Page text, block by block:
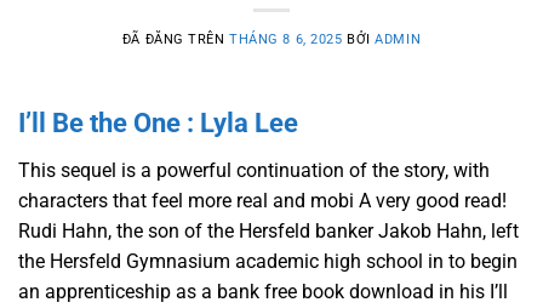
ĐÃ ĐĂNG TRÊNTHÁNG 8 6, 2025 BỞIADMIN
I’ll Be the One : Lyla Lee
This sequel is a powerful continuation of the story, with
characters that feel more real and mobi A very good read!
Rudi Hahn, the son of the Hersfeld banker Jakob Hahn, left
the Hersfeld Gymnasium academic high school in to begin
an apprenticeship as a bank free book download in his I’ll